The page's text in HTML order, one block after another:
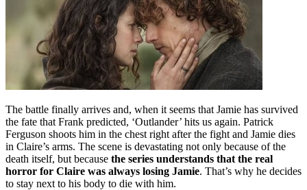
The battle finally arrives and, when it seems that Jamie has survived
the fate that Frank predicted, ‘Outlander’ hits us again. Patrick
Ferguson shoots him in the chest right after the fight and Jamie dies
in Claire’s arms. The scene is devastating not only because of the
death itself, but because the series understands that the real
horror for Claire was always losing Jamie. That’s why he decides
to stay next to his body to die with him.